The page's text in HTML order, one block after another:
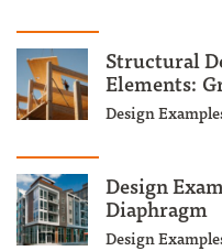
Structural
Elements:
Design
Design
Diaphragm
Design